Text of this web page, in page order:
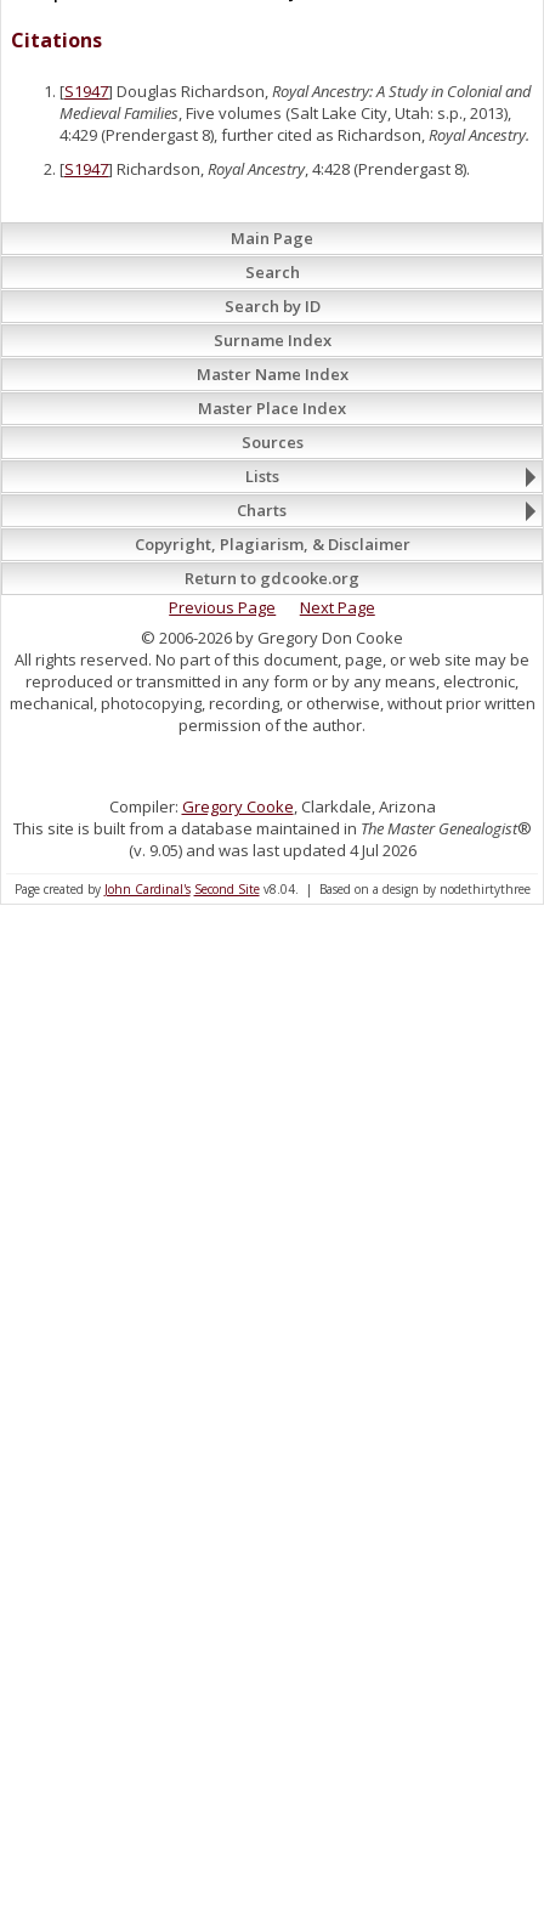
Citations
[S1947] Douglas Richardson,Royal Ancestry: A Study in Colonial and
Medieval Families, Five volumes (Salt Lake City, Utah: s.p., 2013),
4:429 (Prendergast 8), further cited as Richardson,Royal Ancestry.
[S1947] Richardson,Royal Ancestry, 4:428 (Prendergast 8).
Main Page
Search
Search by ID
Surname Index
Master Name Index
Master Place Index
Sources
Lists
Charts
Copyright, Plagiarism, & Disclaimer
Return to gdcooke.org
Previous Page
Next Page
© 2006-2026 by Gregory Don Cooke
All rights reserved. No part of this document, page, or web site may be
reproduced or transmitted in any form or by any means, electronic,
mechanical, photocopying, recording, or otherwise, without prior written
permission of the author.
Compiler: Gregory Cooke , Clarkdale, Arizona
This site is built from a database maintained in The Master Genealogist®
(v. 9.05) and was last updated 4 Jul 2026
Page created by John Cardinal's Second Sitev8.04. | Based on a design by nodethirtythree